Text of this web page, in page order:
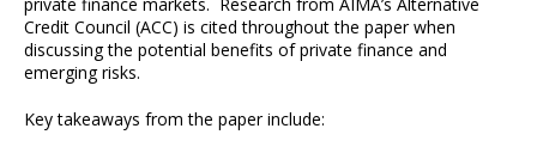
Credit Council (ACC) is cited throughout the paper when
discussing the potential benefits of private finance and
emerging risks.
Key takeaways from the paper include: